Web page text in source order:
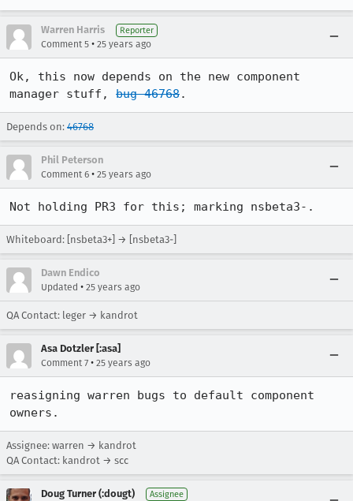
Warren Harris Reporter
Comment 5 • 25 years ago
Ok, this now depends on the new component
manager stuff, bug 46768.
Depends on: 46768
Phil Peterson
Comment 6 • 25 years ago
Whiteboard: [nsbeta3+] → [nsbeta3-]
Dawn Endico
Updated • 25 years ago
QA Contact: leger → kandrot
Asa Dotzler [:asa]
Comment 7 • 25 years ago
reasigning warren bugs to default component
owners.
Assignee: warren → kandrot
QA Contact: kandrot → scc
Doug Turner (:dougt) Assignee